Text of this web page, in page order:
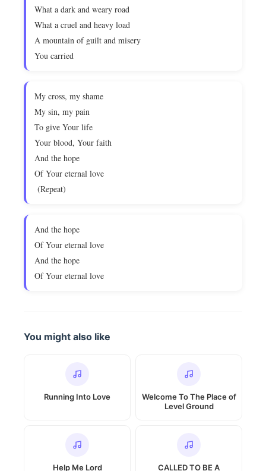
What a dark and weary road
What a cruel and heavy load
A mountain of guilt and misery
You carried
My cross, my shame
My sin, my pain
To give Your life
Your blood, Your faith
And the hope
Of Your eternal love
(Repeat)
And the hope
Of Your eternal love
And the hope
Of Your eternal love
You might also like
Running Into Love
Welcome To The Place of
Level Ground
Help Me Lord
CALLED TO BE A